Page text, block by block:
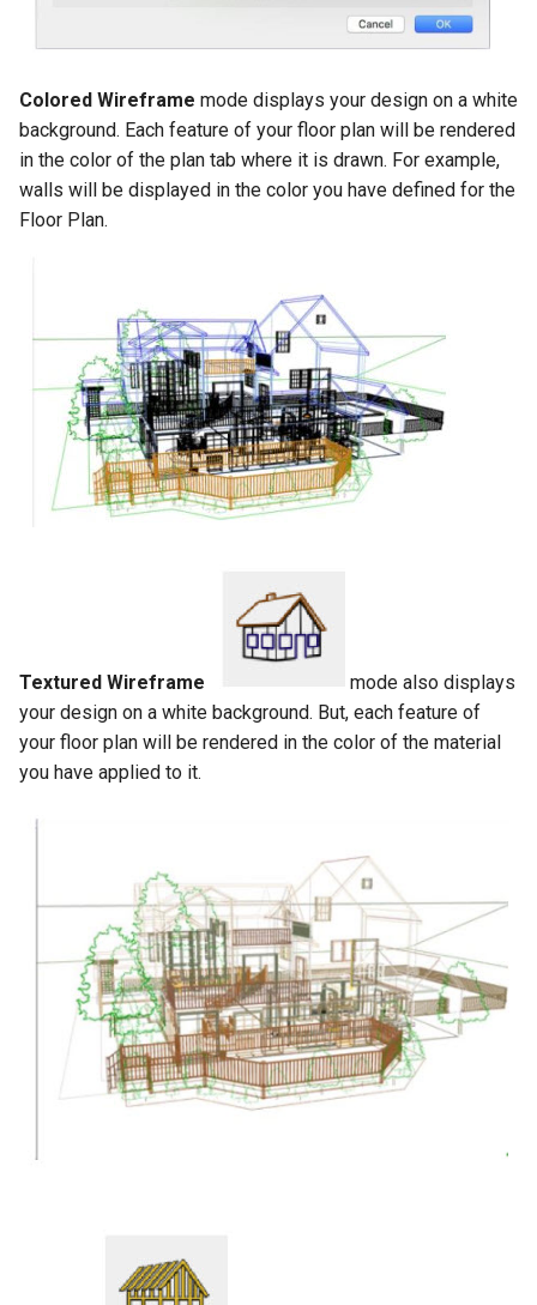
Colored Wireframe mode displays your design on a white
background. Each feature of your floor plan will be rendered
in the color of the plan tab where it is drawn. For example,
walls will be displayed in the color you have defined for the
Floor Plan.
Textured Wireframe
mode also displays
your design on a white background. But, each feature of
your floor plan will be rendered in the color of the material
you have applied to it.